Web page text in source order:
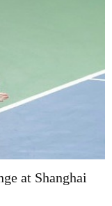
at Shanghai